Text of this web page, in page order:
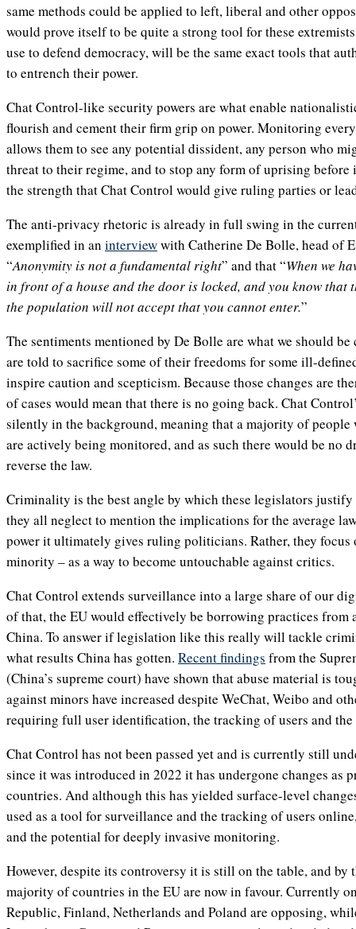
same methods could be applied to left, liberal and other
would prove itself to be quite a strong tool for these
use to defend democracy, will be the same exact tools that
to entrench their power.
Chat Control-like security powers are what enable
flourish and cement their firm grip on power. Monitoring
allows them to see any potential dissident, any person who
threat to their regime, and to stop any form of uprising before
the strength that Chat Control would give ruling parties or
The anti-privacy rhetoric is already in full swing in the
exemplified in an interviewwith Catherine De Bolle, head of
“Anonymity is not a fundamental right” and that “When we
in front of a house and the door is locked, and you know that
the population will not accept that you cannot enter.”
The sentiments mentioned by De Bolle are what we should
are told to sacrifice some of their freedoms for some ill-
inspire caution and scepticism. Because those changes are
of cases would mean that there is no going back. Chat
silently in the background, meaning that a majority of people
are actively being monitored, and as such there would be no
reverse the law.
Criminality is the best angle by which these legislators
they all neglect to mention the implications for the average
power it ultimately gives ruling politicians. Rather, they focus
minority – as a way to become untouchable against critics.
Chat Control extends surveillance into a large share of our
of that, the EU would effectively be borrowing practices
China. To answer if legislation like this really will tackle
what results China has gotten. Recent findings from the
(China’s supreme court) have shown that abuse material is
against minors have increased despite WeChat, Weibo and
requiring full user identification, the tracking of users and
Chat Control has not been passed yet and is currently still
since it was introduced in 2022 it has undergone changes as
countries. And although this has yielded surface-level
used as a tool for surveillance and the tracking of users
and the potential for deeply invasive monitoring.
However, despite its controversy it is still on the table, and by
majority of countries in the EU are now in favour. Currently
Republic, Finland, Netherlands and Poland are opposing,